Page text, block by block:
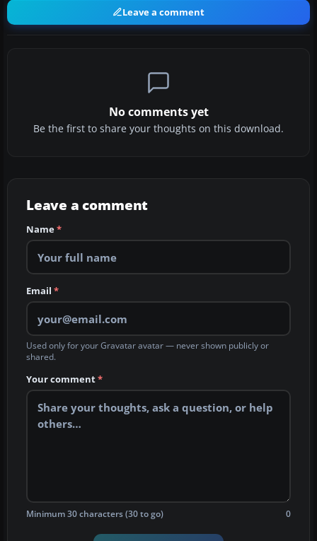
Leave a comment
No comments yet
Be the first to share your thoughts on this download.
Leave a comment
Name*
Email *
Used only for your Gravatar avatar — never shown publicly or
shared.
Your comment*
Minimum 30 characters (30 to go) 0